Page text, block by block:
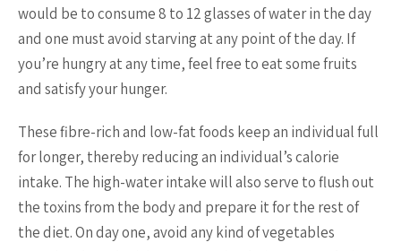
would be to consume 8 to 12 glasses of water in the day
and one must avoid starving at any point of the day. If
you’re hungry at any time, feel free to eat some fruits
and satisfy your hunger.
These fibre-rich and low-fat foods keep an individual full
for longer, thereby reducing an individual’s calorie
intake. The high-water intake will also serve to flush out
the toxins from the body and prepare it for the rest of
the diet. On day one, avoid any kind of vegetables